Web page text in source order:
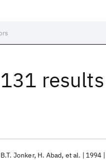
131 results
B.T. Jonker H. Abad et al. 1994